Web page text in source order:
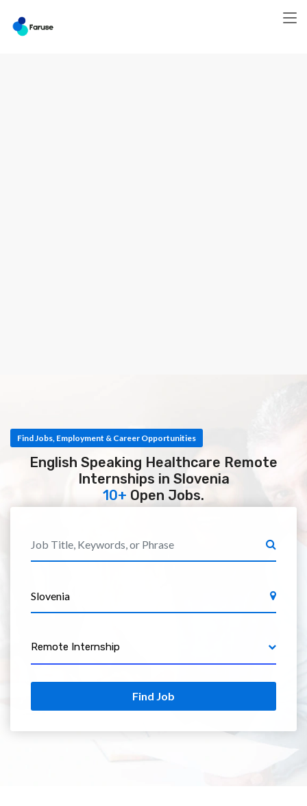
Find Jobs, Employment & Career Opportunities
English Speaking Healthcare Remote
Internships in Slovenia
10+ Open Jobs.
Remote Internship
Find Job